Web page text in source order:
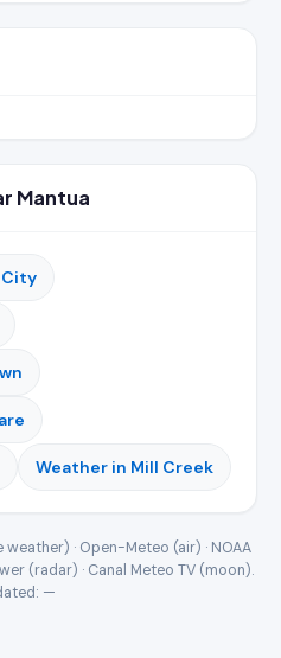
Mantua
Weather in Mill Creek
weather) · Open-Meteo (air) · NOAA
(radar) · Canal Meteo TV (moon).
—